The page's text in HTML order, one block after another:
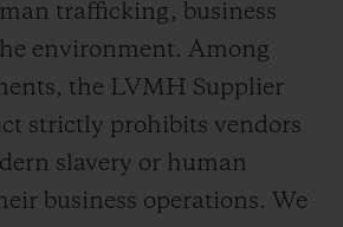
trafficking, business
environment. Among
the LVMH Supplier
strictly prohibits vendors
slavery or human
business operations. We